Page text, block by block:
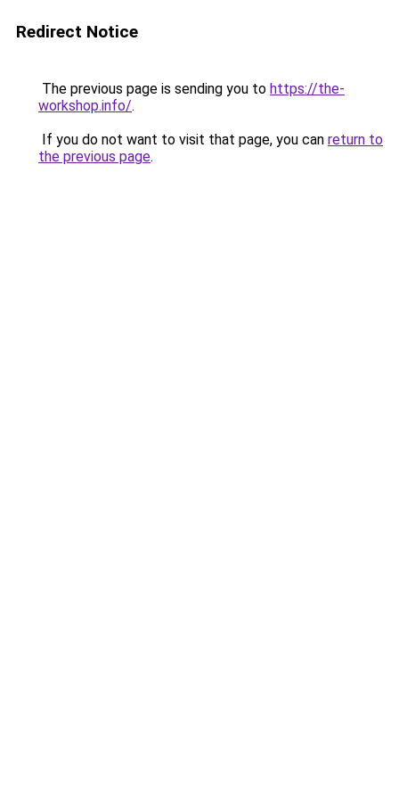
Redirect Notice
The previous page is sending you to https://the-
workshop.info/.
If you do not want to visit that page, you can return to
the previous page.